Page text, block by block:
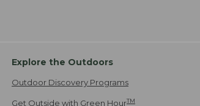
Explore the Outdoors
Outdoor Discovery Programs
Get Outside with Green HourTM